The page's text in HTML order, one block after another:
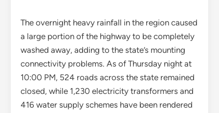
The overnight heavy rainfall in the region caused
a large portion of the highway to be completely
washed away, adding to the state’s mounting
connectivity problems. As of Thursday night at
10:00 PM, 524 roads across the state remained
closed, while 1,230 electricity transformers and
416 water supply schemes have been rendered